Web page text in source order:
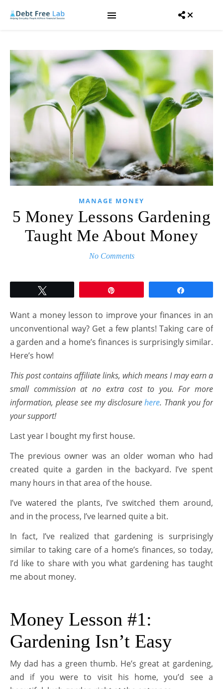
MANAGE MONEY
5 Money Lessons Gardening
Taught Me About Money
No Comments
Want a money lesson to improve your finances in an
unconventional way? Get a few plants! Taking care of
a garden and a home’s finances is surprisingly similar.
Here’s how!
This post contains affiliate links, which means I may earn a
small commission at no extra cost to you. For more
information, please see my disclosurehere. Thank you for
your support!
Last year I bought my first house.
The previous owner was an older woman who had
created quite a garden in the backyard. I’ve spent
many hours in that area of the house.
I’ve watered the plants, I’ve switched them around,
and in the process, I’ve learned quite a bit.
In fact, I’ve realized that gardening is surprisingly
similar to taking care of a home’s finances, so today,
I’d like to share with you what gardening has taught
me about money.
Money Lesson #1:
Gardening Isn’t Easy
My dad has a green thumb. He’s great at gardening,
and if you were to visit his home, you’d see a